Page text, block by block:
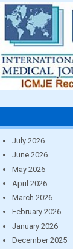
July 2026
June 2026
May 2026
April 2026
March 2026
February 2026
January 2026
December 2025